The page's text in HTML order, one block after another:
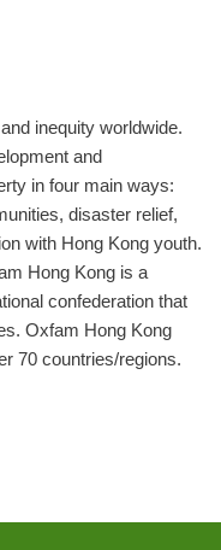
inequity worldwide.
and
in four main ways:
disaster relief,
with Hong Kong youth.
Hong Kong is a
confederation that
Oxfam Hong Kong
70 countries/regions.